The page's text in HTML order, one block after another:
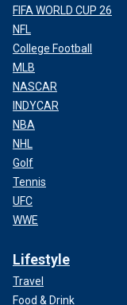
FIFA WORLD CUP 26
NFL
College Football
MLB
NASCAR
INDYCAR
NBA
NHL
Golf
Tennis
UFC
WWE
Lifestyle
Travel
Food & Drink